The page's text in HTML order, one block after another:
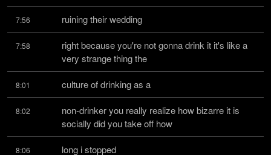
7:56 ruining their wedding
7:58
right because you're not gonna drink it it's like a
very strange thing the
8:01 culture of drinking as a
8:02
non-drinker you really realize how bizarre it is
socially did you take off how
8:06 long i stopped